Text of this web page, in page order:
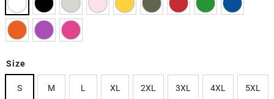
Size
S M L XL 2XL 3XL 4XL 5XL